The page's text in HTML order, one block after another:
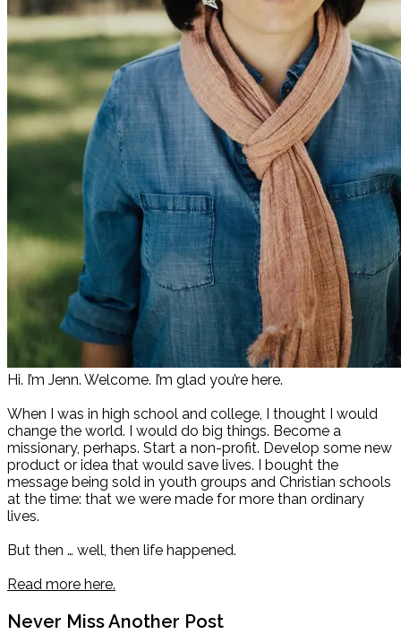
Hi. I’m Jenn. Welcome. I’m glad you’re here.
When I was in high school and college, I thought I would
change the world. I would do big things. Become a
missionary, perhaps. Start a non-profit. Develop some new
product or idea that would save lives. I bought the
message being sold in youth groups and Christian schools
at the time: that we were made for more than ordinary
lives.
But then … well, then life happened.
Read more here.
Never Miss Another Post